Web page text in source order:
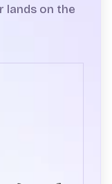
lands on the